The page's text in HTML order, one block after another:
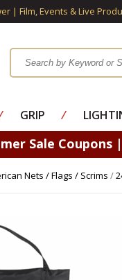
| Film, Events & Live
⁄ GRIP ⁄
Sale Coupons |
Nets / Flags / Scrims /